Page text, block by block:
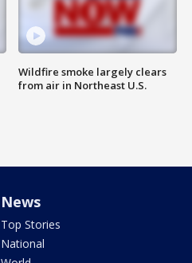
Wildfire smoke largely clears
from air in Northeast U.S.
News
Top Stories
National